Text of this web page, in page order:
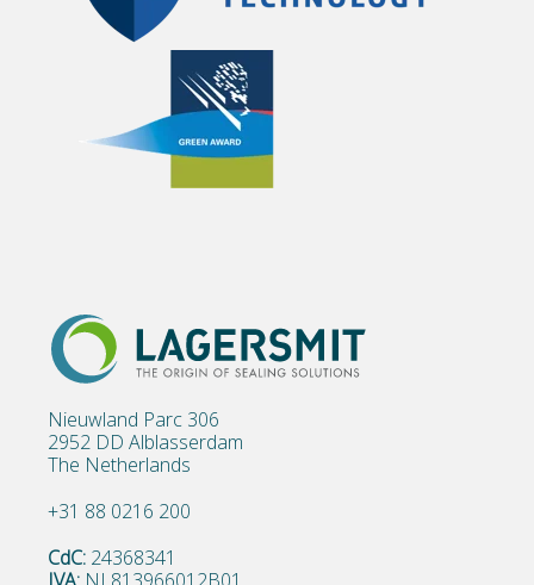
Nieuwland Parc 306
2952 DD Alblasserdam
The Netherlands
+31 88 0216 200
CdC: 24368341